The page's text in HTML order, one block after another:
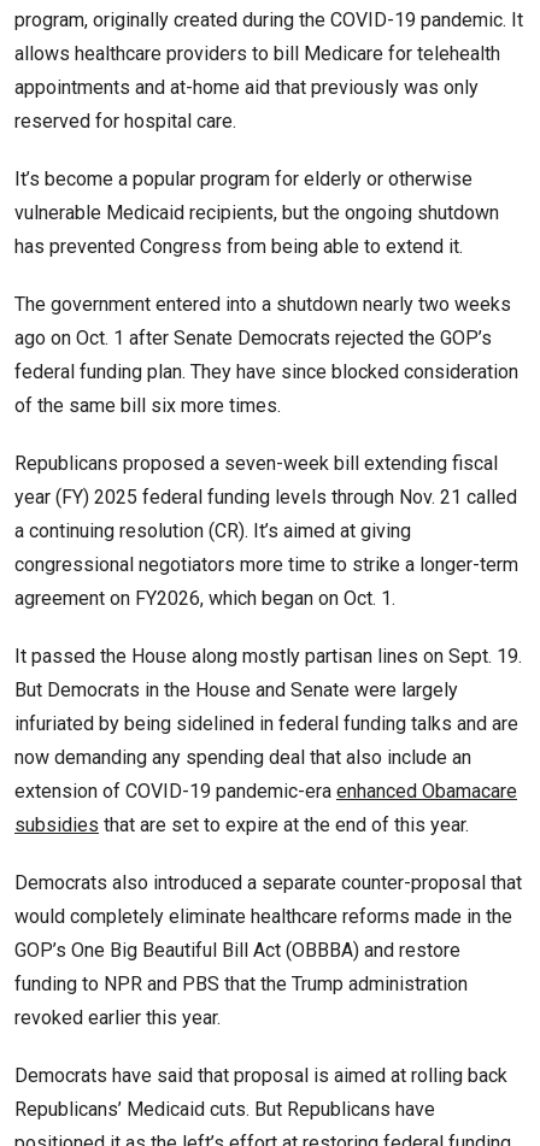
program, originally created during the COVID-19 pandemic. It
allows healthcare providers to bill Medicare for telehealth
appointments and at-home aid that previously was only
reserved for hospital care.
It’s become a popular program for elderly or otherwise
vulnerable Medicaid recipients, but the ongoing shutdown
has prevented Congress from being able to extend it.
The government entered into a shutdown nearly two weeks
ago on Oct. 1 after Senate Democrats rejected the GOP’s
federal funding plan. They have since blocked consideration
of the same bill six more times.
Republicans proposed a seven-week bill extending fiscal
year (FY) 2025 federal funding levels through Nov. 21 called
a continuing resolution (CR). It’s aimed at giving
congressional negotiators more time to strike a longer-term
agreement on FY2026, which began on Oct. 1.
It passed the House along mostly partisan lines on Sept. 19.
But Democrats in the House and Senate were largely
infuriated by being sidelined in federal funding talks and are
now demanding any spending deal that also include an
extension of COVID-19 pandemic-era enhanced Obamacare
subsidies that are set to expire at the end of this year.
Democrats also introduced a separate counter-proposal that
would completely eliminate healthcare reforms made in the
GOP’s One Big Beautiful Bill Act (OBBBA) and restore
funding to NPR and PBS that the Trump administration
revoked earlier this year.
Democrats have said that proposal is aimed at rolling back
Republicans’ Medicaid cuts. But Republicans have